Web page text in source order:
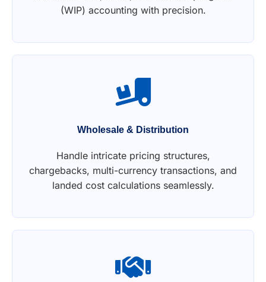
(WIP) accounting with precision.
Wholesale & Distribution
Handle intricate pricing structures,
chargebacks, multi-currency transactions, and
landed cost calculations seamlessly.